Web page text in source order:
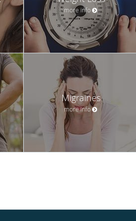
more info
Migraines
more info